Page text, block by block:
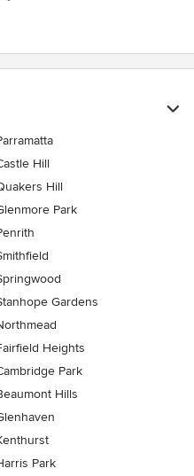
Hill
Hill
Park
Gardens
Heights
Park
Hills
Park